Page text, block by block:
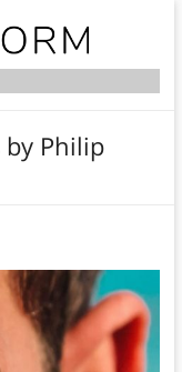
by Philip